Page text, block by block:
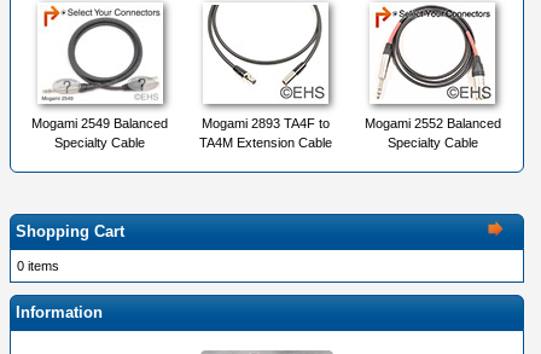
Mogami 2549 Balanced
Specialty Cable
Mogami 2893 TA4F to
TA4M Extension Cable
Mogami 2552 Balanced
Specialty Cable
Shopping Cart
0 items
Information